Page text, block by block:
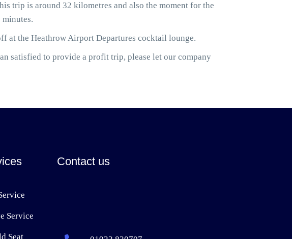
trip is around 32 kilometres and also the moment for the
at the Heathrow Airport Departures cocktail lounge.
satisfied to provide a profit trip, please let our company
Service
Seat
Contact us